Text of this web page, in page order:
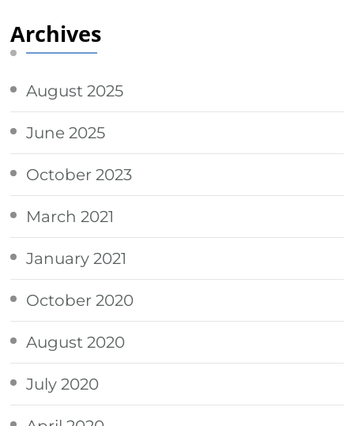
Archives
August 2025
June 2025
October 2023
March 2021
January 2021
October 2020
August 2020
July 2020